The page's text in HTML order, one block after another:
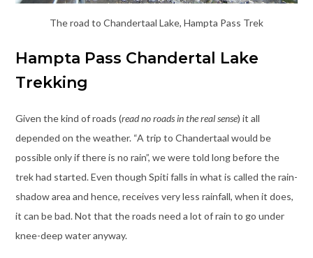
The road to Chandertaal Lake, Hampta Pass Trek
Hampta Pass Chandertal Lake
Trekking
Given the kind of roads (read no roads in the real sense) it all
depended on the weather. “A trip to Chandertaal would be
possible only if there is no rain”, we were told long before the
trek had started. Even though Spiti falls in what is called the rain-
shadow area and hence, receives very less rainfall, when it does,
it can be bad. Not that the roads need a lot of rain to go under
knee-deep water anyway.